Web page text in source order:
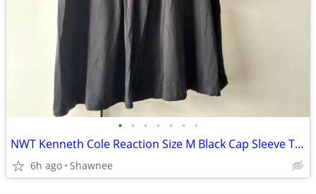
• • • • • • •
NWT Kenneth Cole Reaction Size M Black Cap Sleeve Tunic Shirt Top
6h ago Shawnee